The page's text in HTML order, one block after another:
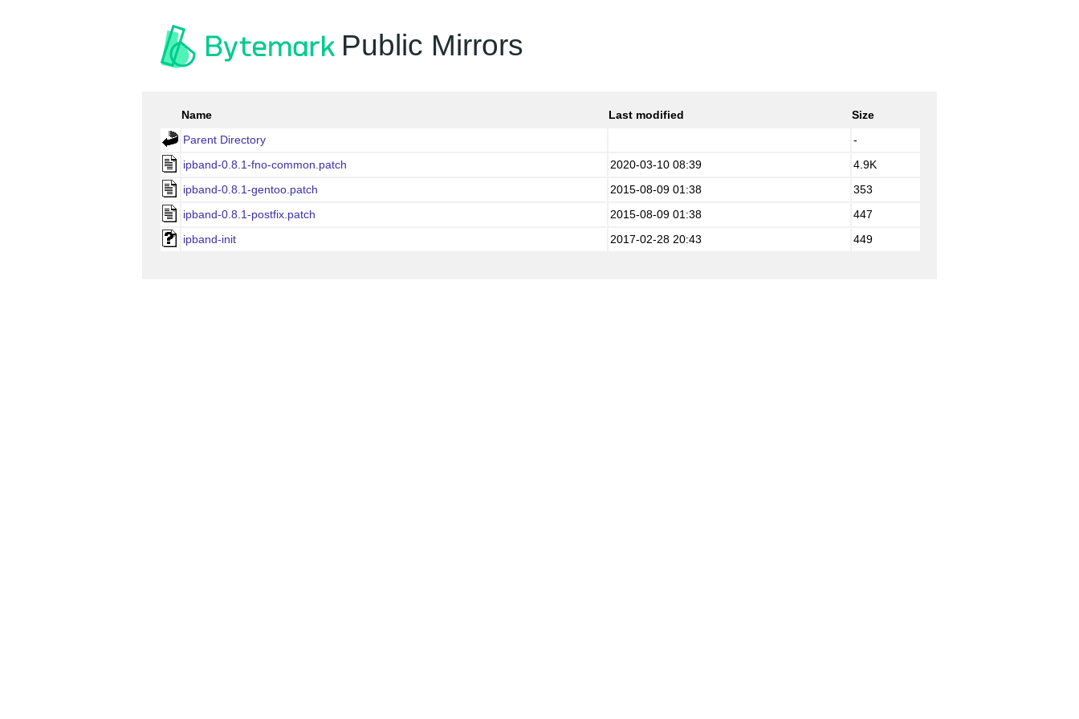
Public Mirrors
Name Last modified
Size
Parent Directory
-
ipband-0.8.1-fno-common.patch
2020-03-10 08:39
4.9K
ipband-0.8.1-gentoo.patch
2015-08-09 01:38
353
ipband-0.8.1-postfix.patch
2015-08-09 01:38
447
ipband-init
2017-02-28 20:43 449